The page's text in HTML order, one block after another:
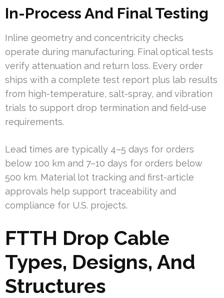
In-Process And Final Testing
Inline geometry and concentricity checks
operate during manufacturing. Final optical tests
verify attenuation and return loss. Every order
ships with a complete test report plus lab results
from high-temperature, salt-spray, and vibration
trials to support drop termination and field-use
requirements.
Lead times are typically 4–5 days for orders
below 100 km and 7–10 days for orders below
500 km. Material lot tracking and first-article
approvals help support traceability and
compliance for U.S. projects.
FTTH Drop Cable
Types, Designs, And
Structures